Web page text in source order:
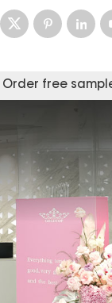
Order free